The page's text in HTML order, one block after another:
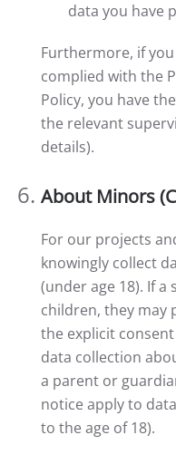
data you have
Furthermore, if you
complied with the
Policy, you have
the relevant
details).
About Minors
For our projects
knowingly collect
(under age 18). If
children, they may
the explicit
data collection
a parent or
notice apply to
to the age of 18).